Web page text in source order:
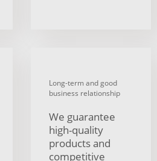
Long-term and good
business relationship
We guarantee
high-quality
products and
competitive